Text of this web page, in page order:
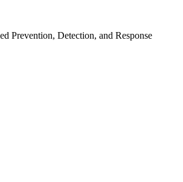
Prevention, Detection, and Response